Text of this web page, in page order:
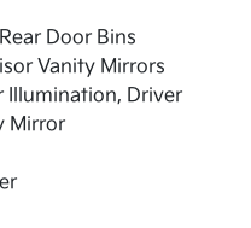
Door Bins
Vanity Mirrors
Illumination, Driver
Mirror